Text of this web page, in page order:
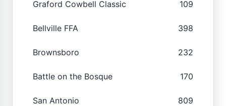
Graford Cowbell Classic 109
Bellville FFA 398
Brownsboro 232
Battle on the Bosque 170
San Antonio 809